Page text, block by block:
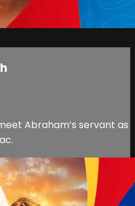
Abraham’s servant as